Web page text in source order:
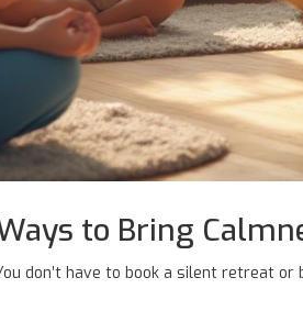
to Bring
don’t have to book a silent retreat